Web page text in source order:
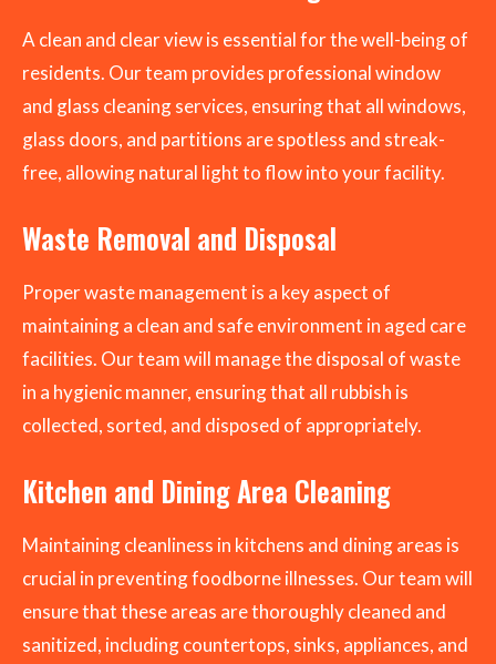
A clean and clear view is essential for the well-being of
residents. Our team provides professional window
and glass cleaning services, ensuring that all windows,
glass doors, and partitions are spotless and streak-
free, allowing natural light to flow into your facility.
Waste Removal and Disposal
Proper waste management is a key aspect of
maintaining a clean and safe environment in aged care
facilities. Our team will manage the disposal of waste
in a hygienic manner, ensuring that all rubbish is
collected, sorted, and disposed of appropriately.
Kitchen and Dining Area Cleaning
Maintaining cleanliness in kitchens and dining areas is
crucial in preventing foodborne illnesses. Our team will
ensure that these areas are thoroughly cleaned and
sanitized, including countertops, sinks, appliances, and